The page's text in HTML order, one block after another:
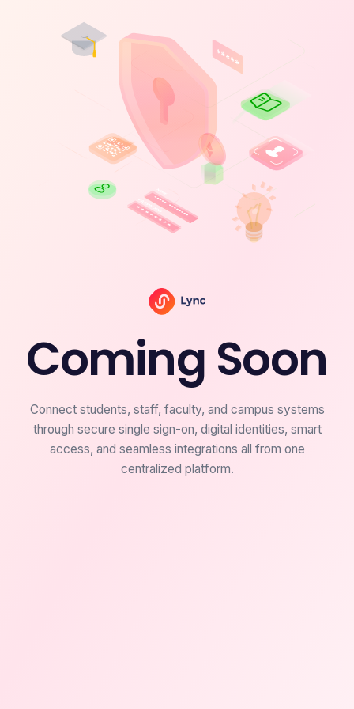
Coming Soon
Connect students, staff, faculty, and campus systems
through secure single sign-on, digital identities, smart
access, and seamless integrations all from one
centralized platform.